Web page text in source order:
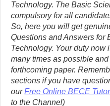
Technology. The Basic
compulsory for all
So, here you will get
Questions and Answers for
Technology. Your duty now
many times as possible
forthcoming paper.
sections if you have
ourFree Online BECE
to the Channel)